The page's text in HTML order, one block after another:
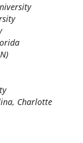
Charlotte